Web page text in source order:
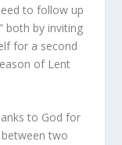
to follow up
both by inviting
for a second
of Lent
to God for
two